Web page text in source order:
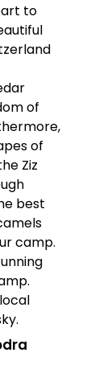
to
of
of
Ziz
best
camp.